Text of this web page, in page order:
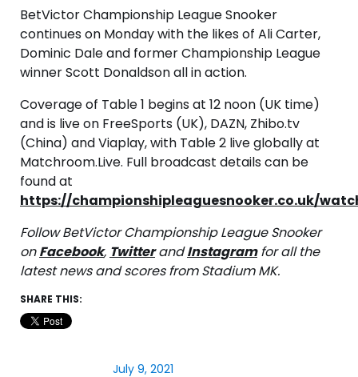
BetVictor Championship League Snooker
continues on Monday with the likes of Ali Carter,
Dominic Dale and former Championship League
winner Scott Donaldson all in action.
Coverage of Table 1 begins at 12 noon (UK time)
and is live on FreeSports (UK), DAZN, Zhibo.tv
(China) and Viaplay, with Table 2 live globally at
Matchroom.Live. Full broadcast details can be
found at
https://championshipleaguesnooker.co.uk/
Follow BetVictor Championship League Snooker
onFacebook, TwitterandInstagramfor all the
latest news and scores from Stadium MK.
SHARE THIS:
July 9, 2021